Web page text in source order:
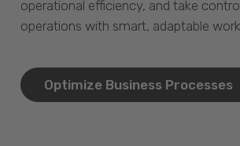
operational efficiency, and take
operations with smart, adaptable
Optimize Business Processes